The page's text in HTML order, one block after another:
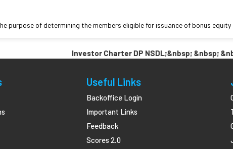
purpose of determining the members eligible for issuance of bonus
Investor Charter DP NSDL;&nbsp; &nbsp;
Useful Links
Backoffice Login
Important Links
Feedback
Scores 2.0